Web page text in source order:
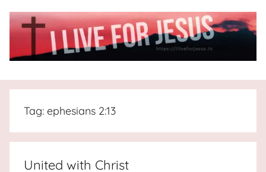
I
Live
For
the
Tag: ephesians 2:13
United with Christ